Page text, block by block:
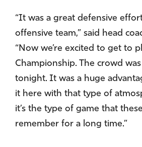
“It was a great defensive
offensive team,” said head
“Now we’re excited to get to
Championship. The crowd
tonight. It was a huge
it here with that type of
it’s the type of game that
remember for a long time.”